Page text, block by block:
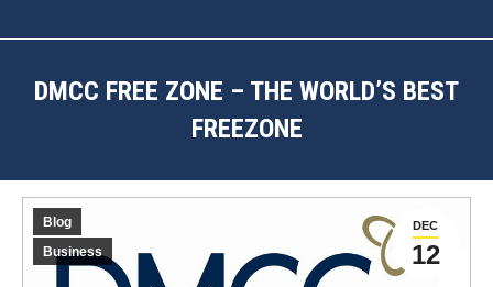
DMCC FREE ZONE – THE WORLD’S BEST
FREEZONE
DEC
12
Blog
Business